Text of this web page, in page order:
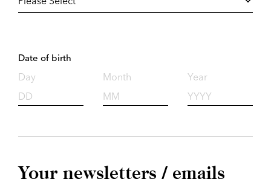
Date of birth
Day Month Year
Your newsletters / emails